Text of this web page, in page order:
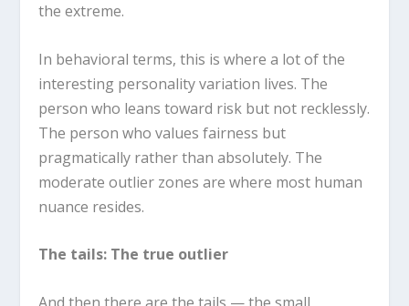
the extreme.
In behavioral terms, this is where a lot of the
interesting personality variation lives. The
person who leans toward risk but not recklessly.
The person who values fairness but
pragmatically rather than absolutely. The
moderate outlier zones are where most human
nuance resides.
The tails: The true outlier